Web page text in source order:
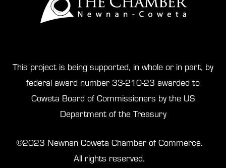
This project is being supported, in whole or in part, by
federal award number 33-210-23 awarded to
Coweta Board of Commissioners by the US
Department of the Treasury
©2023 Newnan Coweta Chamber of Commerce.
All rights reserved.